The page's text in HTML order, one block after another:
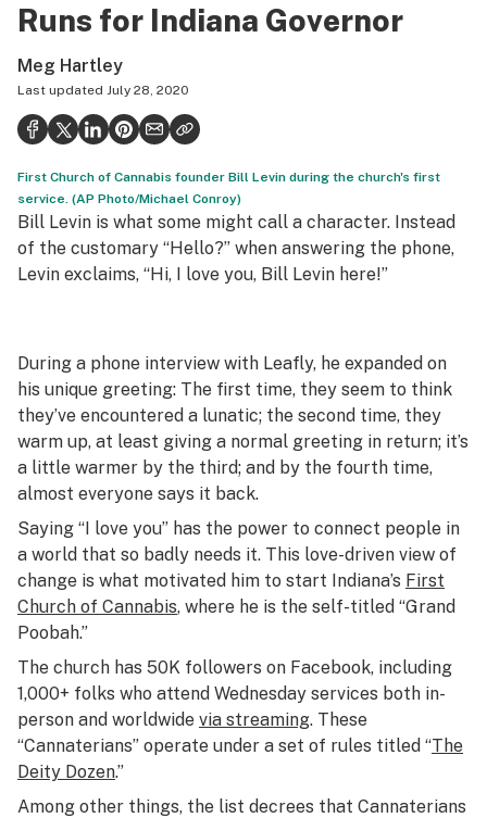
CBD
Politics
Health
Lifestyle
Science & tech
Reports
Canada
Podcasts
Leafly Lists
Runs for Indiana Governor
Meg Hartley
Last updated July 28, 2020
First Church of Cannabis founder Bill Levin during the church's first
service. (AP Photo/Michael Conroy)
Bill Levin is what some might call a character. Instead
of the customary “Hello?”⁠ when answering the phone,
Levin exclaims, “Hi, I love you, Bill Levin here!”
During a phone interview with Leafly, he expanded on
his unique greeting: The first time, they seem to think
they’ve encountered a lunatic; the second time, they
warm up, at least giving a normal greeting in return; it’s
a little warmer by the third; and by the fourth time,
almost everyone says it back.
Saying “I love you” has the power to connect people in
a world that so badly needs it. This love-driven view of
change is what motivated him to start Indiana’s First
Church of Cannabis, where he is the self-titled “Grand
Poobah.”
The church has 50K followers on Facebook, including
1,000+ folks who attend Wednesday services both in-
person and worldwide via streaming. These
“Cannaterians” operate under a set of rules titled “The
Deity Dozen.”
Among other things, the list decrees that Cannaterians